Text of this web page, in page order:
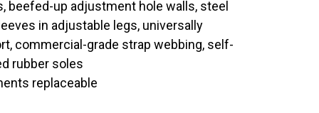
beefed-up adjustment hole walls, steel
in adjustable legs, universally
commercial-grade strap webbing, self-
rubber soles
replaceable